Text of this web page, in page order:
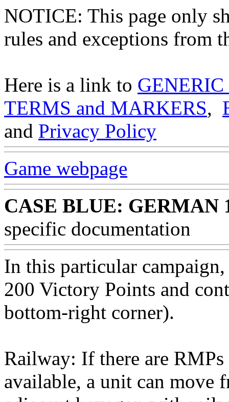
NOTICE: This page only
rules and exceptions from
Here is a link to
TERMS and MARKERS,
and Privacy Policy
Game webpage
CASE BLUE: GERMAN
specific documentation
In this particular
200 Victory Points and
bottom-right corner).
Railway: If there are
available, a unit can move